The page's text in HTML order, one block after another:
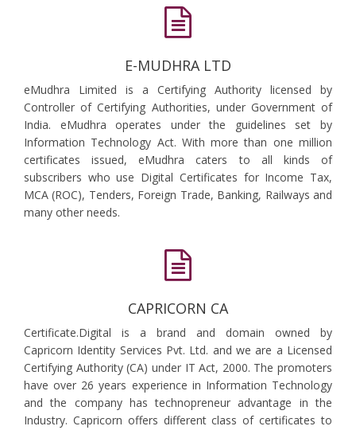
E-MUDHRA LTD
eMudhra Limited is a Certifying Authority licensed by
Controller of Certifying Authorities, under Government of
India. eMudhra operates under the guidelines set by
Information Technology Act. With more than one million
certificates issued, eMudhra caters to all kinds of
subscribers who use Digital Certificates for Income Tax,
MCA (ROC), Tenders, Foreign Trade, Banking, Railways and
many other needs.
CAPRICORN CA
Certificate.Digital is a brand and domain owned by
Capricorn Identity Services Pvt. Ltd. and we are a Licensed
Certifying Authority (CA) under IT Act, 2000. The promoters
have over 26 years experience in Information Technology
and the company has technopreneur advantage in the
Industry. Capricorn offers different class of certificates to